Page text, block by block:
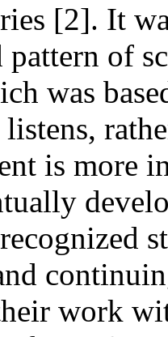
[2]. It
pattern of
was
is more
work